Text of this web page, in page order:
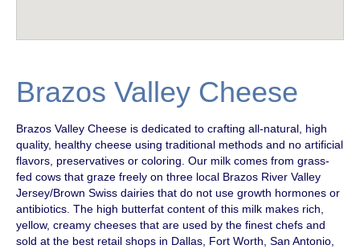
Brazos Valley Cheese
Brazos Valley Cheese is dedicated to crafting all-natural, high
quality, healthy cheese using traditional methods and no artificial
flavors, preservatives or coloring. Our milk comes from grass-
fed cows that graze freely on three local Brazos River Valley
Jersey/Brown Swiss dairies that do not use growth hormones or
antibiotics. The high butterfat content of this milk makes rich,
yellow, creamy cheeses that are used by the finest chefs and
sold at the best retail shops in Dallas, Fort Worth, San Antonio,